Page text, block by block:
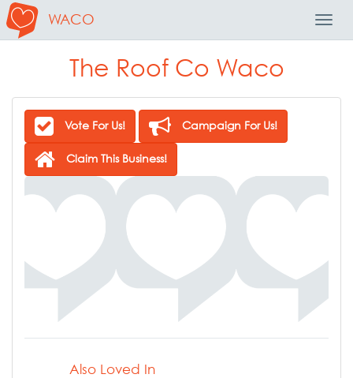
WACO
The Roof Co Waco
Vote For Us! Campaign For Us!
Claim This Business!
Also Loved In